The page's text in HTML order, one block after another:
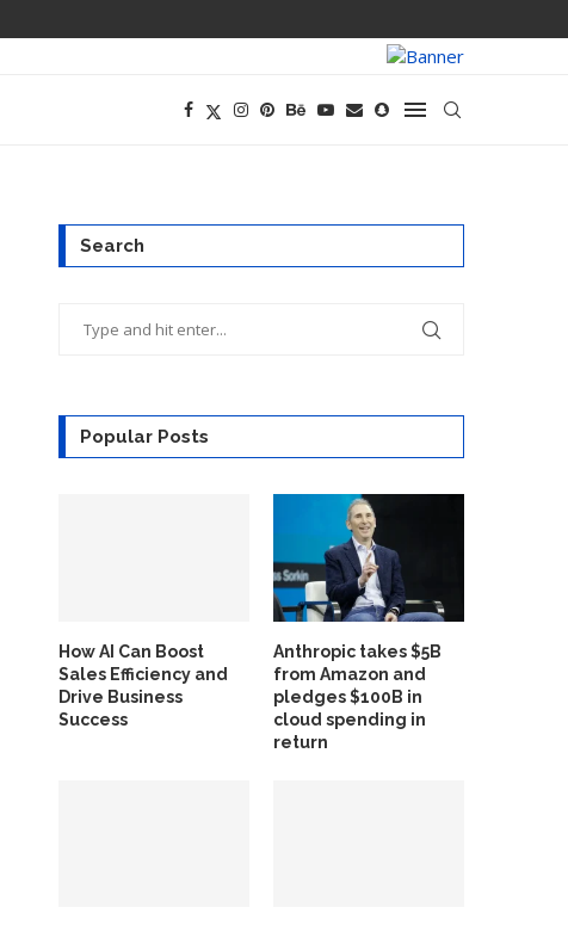
Search
Popular Posts
How AI Can Boost
Sales Efficiency and
Drive Business
Success
Anthropic takes $5B
from Amazon and
pledges $100B in
cloud spending in
return